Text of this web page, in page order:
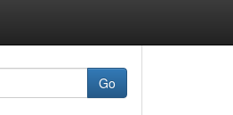
Go